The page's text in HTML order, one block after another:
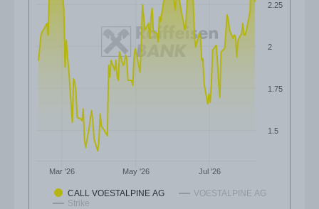
CALL VOESTALPINE AG
VOESTALPINE AG
Strike
Mar '26 May '26 Jul '26
1.5
1.75
2
2.25